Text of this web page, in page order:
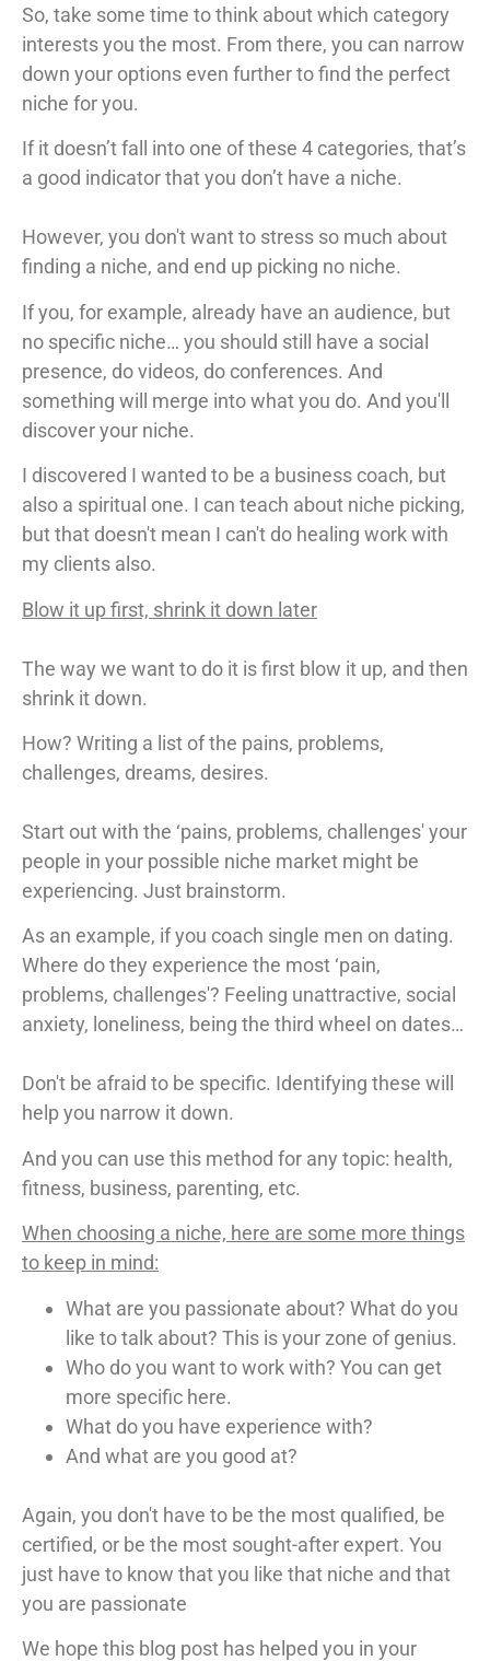
So, take some time to think about which category
interests you the most. From there, you can narrow
down your options even further to find the perfect
niche for you.
If it doesn’t fall into one of these 4 categories, that’s
a good indicator that you don’t have a niche.
However, you don't want to stress so much about
finding a niche, and end up picking no niche.
If you, for example, already have an audience, but
no specific niche… you should still have a social
presence, do videos, do conferences. And
something will merge into what you do. And you'll
discover your niche.
I discovered I wanted to be a business coach, but
also a spiritual one. I can teach about niche picking,
but that doesn't mean I can't do healing work with
my clients also.
Blow it up first, shrink it down later
The way we want to do it is first blow it up, and then
shrink it down.
How? Writing a list of the pains, problems,
challenges, dreams, desires.
Start out with the ‘pains, problems, challenges' your
people in your possible niche market might be
experiencing. Just brainstorm.
As an example, if you coach single men on dating.
Where do they experience the most ‘pain,
problems, challenges'? Feeling unattractive, social
anxiety, loneliness, being the third wheel on dates…
Don't be afraid to be specific. Identifying these will
help you narrow it down.
And you can use this method for any topic: health,
fitness, business, parenting, etc.
When choosing a niche, here are some more things
to keep in mind:
What are you passionate about? What do you
like to talk about? This is your zone of genius.
Who do you want to work with? You can get
more specific here.
What do you have experience with?
And what are you good at?
Again, you don't have to be the most qualified, be
certified, or be the most sought-after expert. You
just have to know that you like that niche and that
you are passionate
We hope this blog post has helped you in your